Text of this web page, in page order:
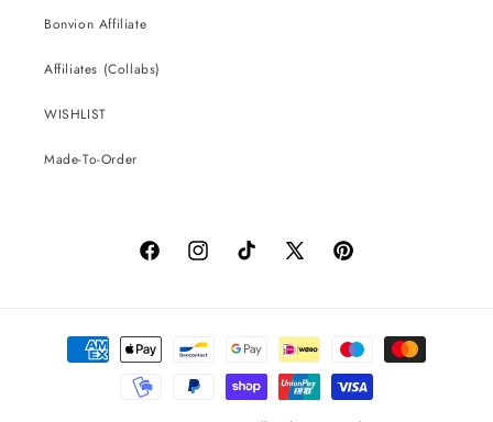
Bonvion Affiliate
Affiliates (Collabs)
WISHLIST
Made-To-Order
FacebookInstagramTikTok
X
Pinterest
Payment
methods